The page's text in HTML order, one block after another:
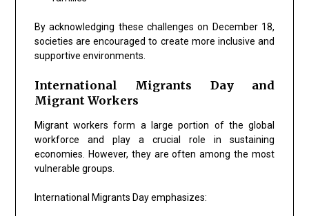
By acknowledging these challenges on December 18,
societies are encouraged to create more inclusive and
supportive environments.
International Migrants Day and
Migrant Workers
Migrant workers form a large portion of the global
workforce and play a crucial role in sustaining
economies. However, they are often among the most
vulnerable groups.
International Migrants Day emphasizes: